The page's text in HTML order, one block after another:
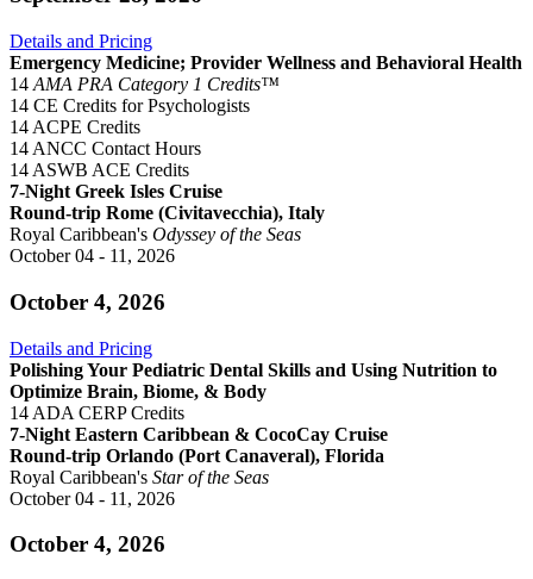
Details and Pricing
Emergency Medicine; Provider Wellness and Behavioral Health
14 AMA PRA Category 1 Credits™
14 CE Credits for Psychologists
14 ACPE Credits
14 ANCC Contact Hours
14 ASWB ACE Credits
7-Night Greek Isles Cruise
Round-trip Rome (Civitavecchia), Italy
Royal Caribbean's Odyssey of the Seas
October 04 - 11, 2026
October 4, 2026
Details and Pricing
Polishing Your Pediatric Dental Skills and Using Nutrition to
Optimize Brain, Biome, & Body
14 ADA CERP Credits
7-Night Eastern Caribbean & CocoCay Cruise
Round-trip Orlando (Port Canaveral), Florida
Royal Caribbean's Star of the Seas
October 04 - 11, 2026
October 4, 2026